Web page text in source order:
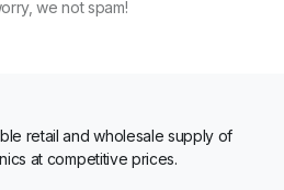
we not spam!
retail and wholesale supply of
at competitive prices.